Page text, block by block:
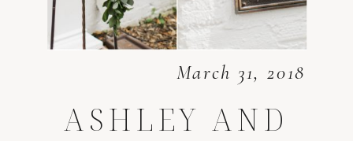
March 31, 2018
ASHLEY AND